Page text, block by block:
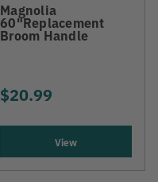
Magnolia
60"Replacement
Broom Handle
$20.99
View